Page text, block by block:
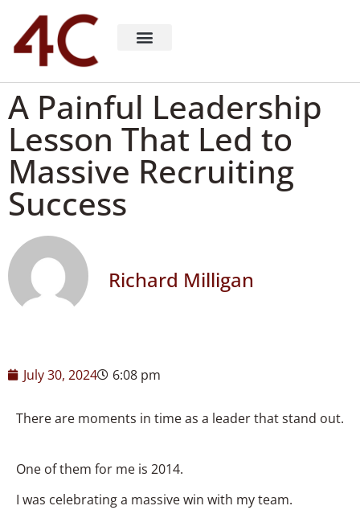
A Painful Leadership
Lesson That Led to
Massive Recruiting
Success
Richard Milligan
July 30, 2024 6:08 pm
There are moments in time as a leader that stand out.
One of them for me is 2014.
I was celebrating a massive win with my team.